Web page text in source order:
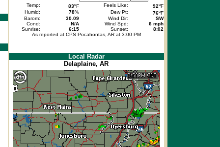
Temp:
83oF Feels Like: 92oF
Humid:
78% Dew Pt: 76oF
Barom:
30.09 Wind Dir:
SW
Cond:
N/A Wind Spd:
6 mph
Sunrise:
6:15 Sunset:
8:02
As reported at CPS Pocahontas, AR at 3:00 PM
Local Radar
Delaplaine, AR